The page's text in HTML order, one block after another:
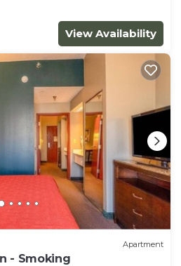
View Availability
Apartment
- Smoking